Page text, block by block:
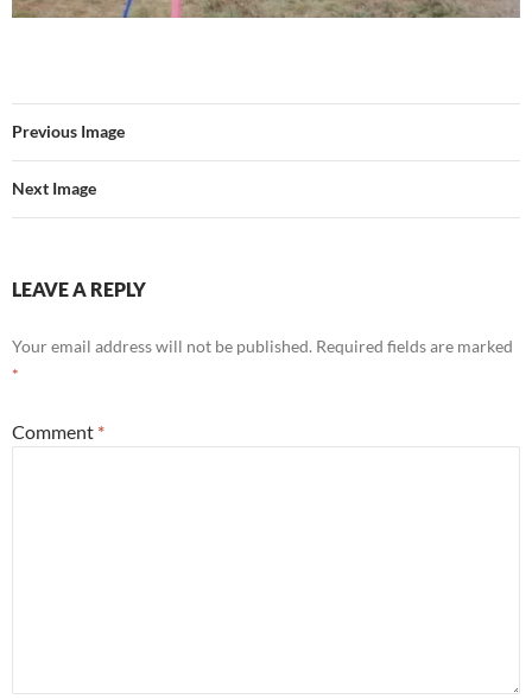
Previous Image
Next Image
LEAVE A REPLY
Your email address will not be published. Required fields are marked
*
Comment *